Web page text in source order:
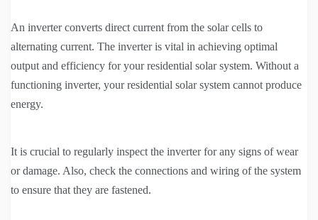
An inverter converts direct current from the solar cells to
alternating current. The inverter is vital in achieving optimal
output and efficiency for your residential solar system. Without a
functioning inverter, your residential solar system cannot produce
energy.
It is crucial to regularly inspect the inverter for any signs of wear
or damage. Also, check the connections and wiring of the system
to ensure that they are fastened.